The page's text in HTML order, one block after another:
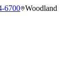
6700 Woodland